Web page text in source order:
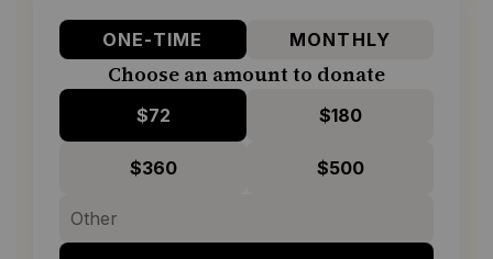
ONE-TIME MONTHLY
Choose an amount to donate
$72 $180
$360 $500